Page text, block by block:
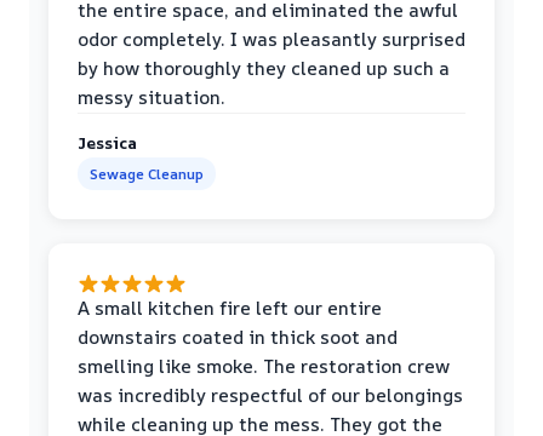
the entire space, and eliminated the awful
odor completely. I was pleasantly surprised
by how thoroughly they cleaned up such a
messy situation.
Jessica
Sewage Cleanup
A small kitchen fire left our entire
downstairs coated in thick soot and
smelling like smoke. The restoration crew
was incredibly respectful of our belongings
while cleaning up the mess. They got the